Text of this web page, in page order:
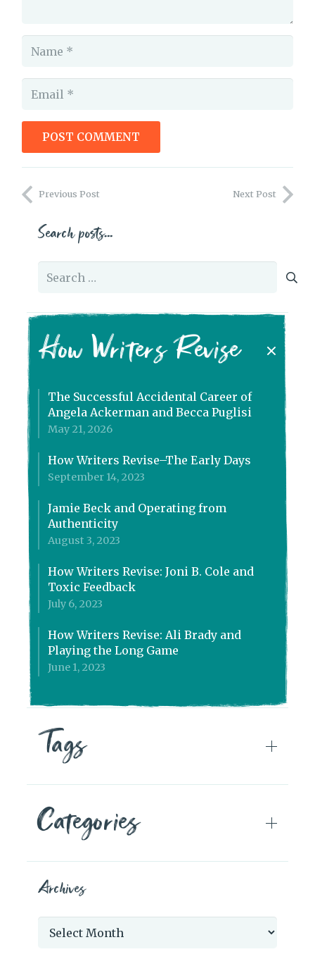
POST COMMENT
Previous Post Next Post
Search posts…
Search
How Writers Revise
The Successful Accidental Career of
Angela Ackerman and Becca Puglisi
May 21, 2026
How Writers Revise–The Early Days
September 14, 2023
Jamie Beck and Operating from
Authenticity
August 3, 2023
How Writers Revise: Joni B. Cole and
Toxic Feedback
July 6, 2023
How Writers Revise: Ali Brady and
Playing the Long Game
June 1, 2023
Tags
Categories
Archives
Archives